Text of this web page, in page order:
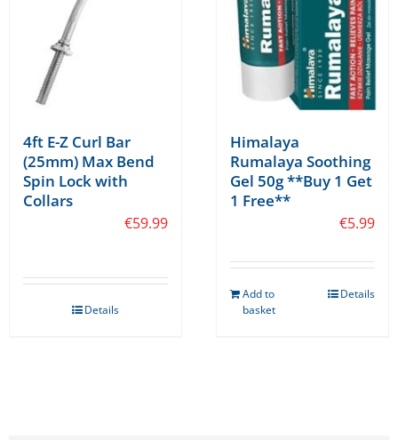
4ft E-Z Curl Bar
(25mm) Max Bend
Spin Lock with
Collars
€59.99
Details
Himalaya
Rumalaya Soothing
Gel 50g **Buy 1 Get
1 Free**
€5.99
Add to
basket
Details